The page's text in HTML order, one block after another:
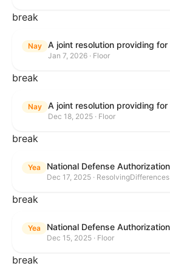
break
Nay
Jan 7, 2026 · Floor
break
Nay
Dec 18, 2025 · Floor
break
Yea
Dec 17, 2025 · ResolvingDifferences
break
Yea
Dec 15, 2025 · Floor
break